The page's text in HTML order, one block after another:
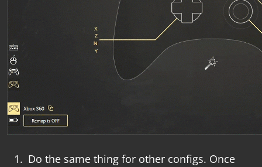
Do the same thing for other configs. Once